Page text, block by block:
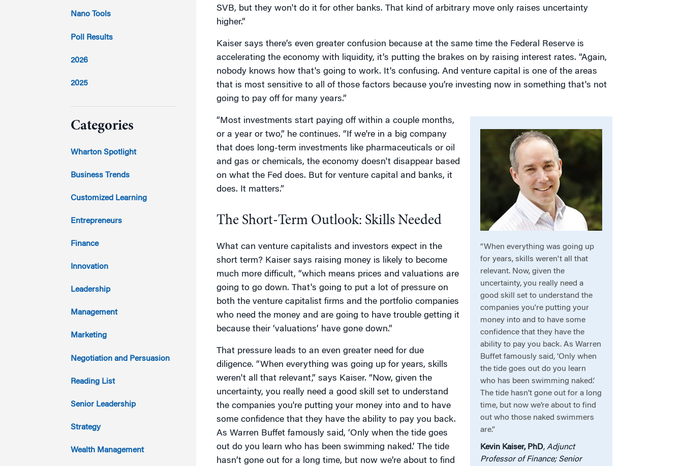
SVB, but they won't do it for other banks. That kind of arbitrary move only raises uncertainty
higher.”
Kaiser says there’s even greater confusion because at the same time the Federal Reserve is
accelerating the economy with liquidity, it’s putting the brakes on by raising interest rates. “Again,
nobody knows how that's going to work. It's confusing. And venture capital is one of the areas
that is most sensitive to all of those factors because you’re investing now in something that's not
going to pay off for many years.”
“When everything was going up
for years, skills weren't all that
relevant. Now, given the
uncertainty, you really need a
good skill set to understand the
companies you're putting your
money into and to have some
confidence that they have the
ability to pay you back. As Warren
Buffet famously said, ‘Only when
the tide goes out do you learn
who has been swimming naked.’
The tide hasn’t gone out for a long
time, but now we’re about to find
out who those naked swimmers
are.”
Kevin Kaiser, PhD, Adjunct
Professor of Finance; Senior
“Most investments start paying off within a couple months,
or a year or two,” he continues. “If we're in a big company
that does long-term investments like pharmaceuticals or oil
and gas or chemicals, the economy doesn't disappear based
on what the Fed does. But for venture capital and banks, it
does. It matters.”
The Short-Term Outlook: Skills Needed
What can venture capitalists and investors expect in the
short term? Kaiser says raising money is likely to become
much more difficult, “which means prices and valuations are
going to go down. That's going to put a lot of pressure on
both the venture capitalist firms and the portfolio companies
who need the money and are going to have trouble getting it
because their ‘valuations’ have gone down.”
That pressure leads to an even greater need for due
diligence. “When everything was going up for years, skills
weren't all that relevant,” says Kaiser. “Now, given the
uncertainty, you really need a good skill set to understand
the companies you're putting your money into and to have
some confidence that they have the ability to pay you back.
As Warren Buffet famously said, ‘Only when the tide goes
out do you learn who has been swimming naked.’ The tide
hasn’t gone out for a long time, but now we’re about to find
Nano Tools
Poll Results
2026
2025
2023
2022
2021
2020
2019
2018
2017
2016
2015
2014
2013
2012
2011
Categories
Wharton Spotlight
Business Trends
Customized Learning
Entrepreneurs
Finance
Innovation
Leadership
Management
Marketing
Negotiation and Persuasion
Reading List
Senior Leadership
Strategy
Wealth Management